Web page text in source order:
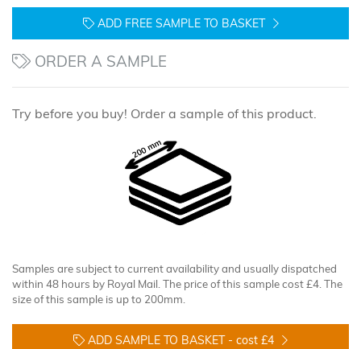
ADD FREE SAMPLE TO BASKET
ORDER A SAMPLE
Try before you buy! Order a sample of this product.
Samples are subject to current availability and usually dispatched
within 48 hours by Royal Mail. The price of this sample cost £4. The
size of this sample is up to 200mm.
ADD SAMPLE TO BASKET - cost £4